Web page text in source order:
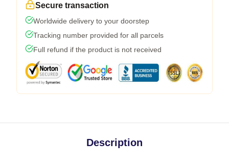
Secure transaction
Worldwide delivery to your doorstep
Tracking number provided for all parcels
Full refund if the product is not received
Description